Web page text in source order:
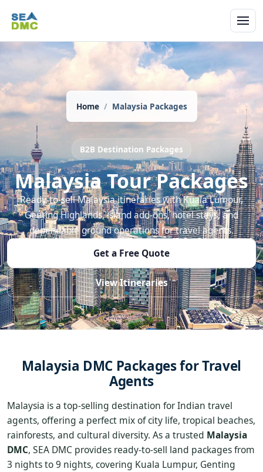
Home Malaysia Packages
B2B Destination Packages
Malaysia Tour Packages
Ready-to-sell Malaysia itineraries with Kuala Lumpur,
Genting Highlands, island add-ons, hotel stays, and
dependable ground operations for travel agents.
Get a Free Quote
View Itineraries
Malaysia DMC Packages for Travel
Agents
Malaysia is a top-selling destination for Indian travel
agents, offering a perfect mix of city life, tropical beaches,
rainforests, and cultural diversity. As a trusted Malaysia
DMC, SEA DMC provides ready-to-sell land packages from
3 nights to 9 nights, covering Kuala Lumpur, Genting